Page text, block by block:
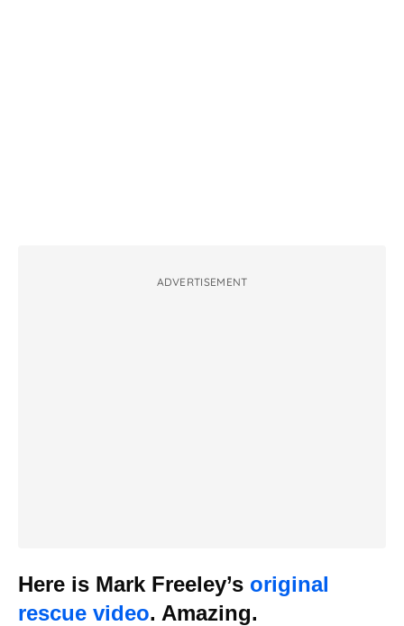
ADVERTISEMENT
Here is Mark Freeley’s original
rescue video. Amazing.